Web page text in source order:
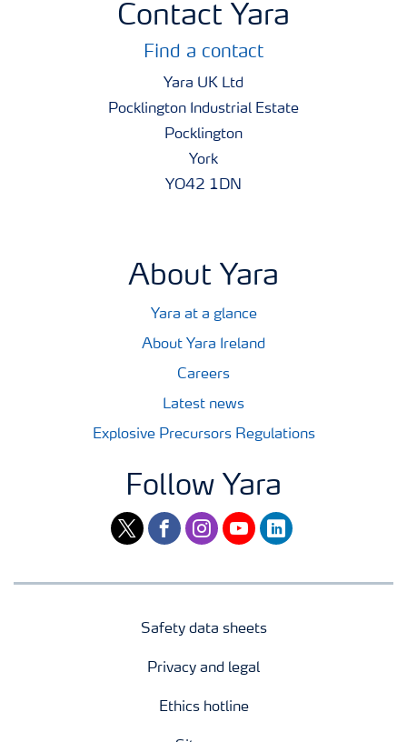
Contact Yara
Find a contact
Yara UK Ltd
Pocklington Industrial Estate
Pocklington
York
YO42 1DN
About Yara
Yara at a glance
About Yara Ireland
Careers
Latest news
Explosive Precursors Regulations
Follow Yara
twitterfacebookinstagram
youtubelinkedin
Safety data sheets
Privacy and legal
Ethics hotline